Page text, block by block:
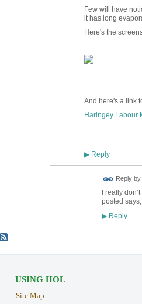
Few will have
it has long
Here's the
And here's a link
Haringey Labour
▶Reply
Reply by
I really
posted says,
▶Reply
USING HOL
Site Map